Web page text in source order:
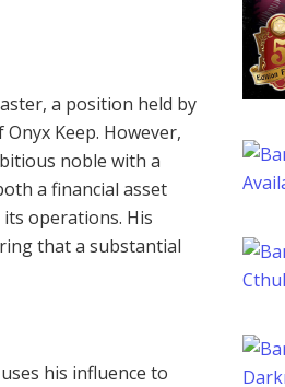
a position held by
Keep. However,
noble with a
a fi­nancial asset
operations. His
that a substantial
his influence to